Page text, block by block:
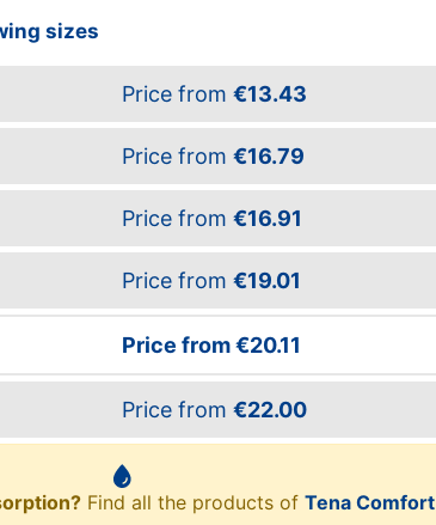
sizes
Price from€13.43
Price from€16.79
Price from€16.91
Price from€19.01
Price from€20.11
Price from€22.00
Find all the products of Tena Comfort